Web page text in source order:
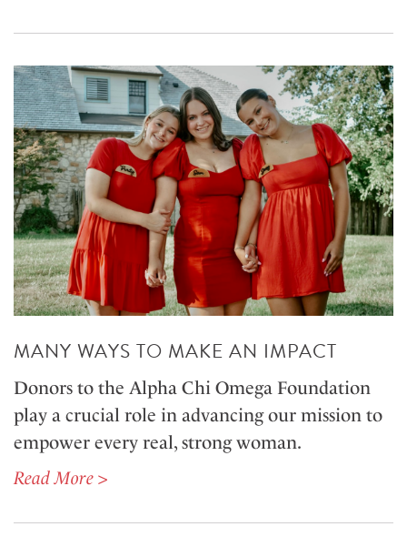
MANY WAYS TO MAKE AN IMPACT
Donors to the Alpha Chi Omega Foundation
play a crucial role in advancing our mission to
empower every real, strong woman.
Read More >